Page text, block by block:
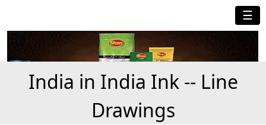
☰
India in India Ink -- Line
Drawings